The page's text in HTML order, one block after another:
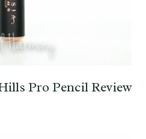
Pro Pencil Review